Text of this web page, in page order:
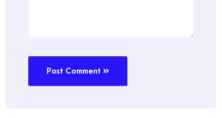
Post Comment